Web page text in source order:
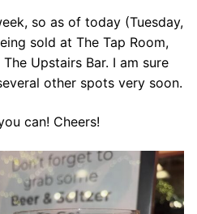
so as of today (Tuesday,
sold at The Tap Room,
Upstairs Bar. I am sure
other spots very soon.
can! Cheers!